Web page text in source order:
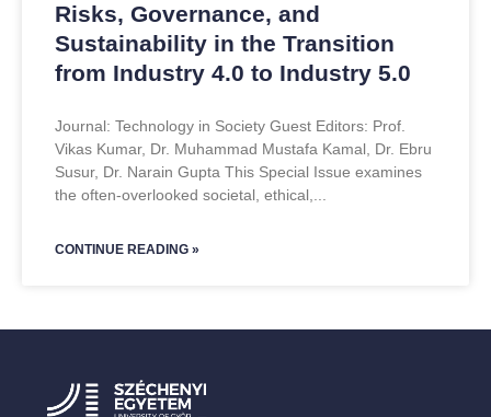
Risks, Governance, and
Sustainability in the Transition
from Industry 4.0 to Industry 5.0
Journal: Technology in Society Guest Editors: Prof.
Vikas Kumar, Dr. Muhammad Mustafa Kamal, Dr. Ebru
Susur, Dr. Narain Gupta This Special Issue examines
the often-overlooked societal, ethical,
CONTINUE READING »